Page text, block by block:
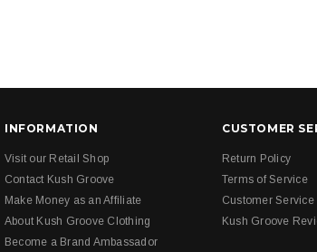
INFORMATION
Visit our Retail Shop
Contact Kush Groove
Make Money as an Affiliate
About Kush Groove Clothing
Become a Brand Ambassador
CUSTOMER
Return Policy
Terms of Service
Customer Service
Kush Groove